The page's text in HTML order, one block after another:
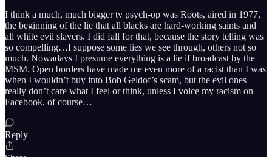
I think a much, much bigger tv psych-op was Roots, aired in 1977,
the beginning of the lie that all blacks are hard-working saints and
all white evil slavers. I did fall for that, because the story telling was
so compelling…I suppose some lies we see through, others not so
much. Nowadays I presume everything is a lie if broadcast by the
MSM. Open borders have made me even more of a racist than I was
when I wouldn’t buy into Bob Geldof’s scam, but the evil ones
really don’t care what I feel or think, unless I voice my racism on
Facebook, of course…
Reply